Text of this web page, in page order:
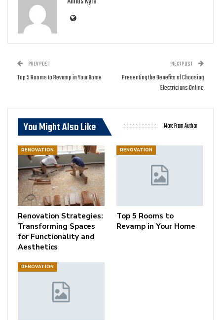
PREV POST
Top 5 Rooms to Revamp in Your Home
NEXT POST
Presenting the Benefits of Choosing
Electricians Online
You Might Also Like More From Author
RENOVATION
Renovation Strategies:
Transforming Spaces
for Functionality and
Aesthetics
RENOVATION
Top 5 Rooms to
Revamp in Your Home
RENOVATION